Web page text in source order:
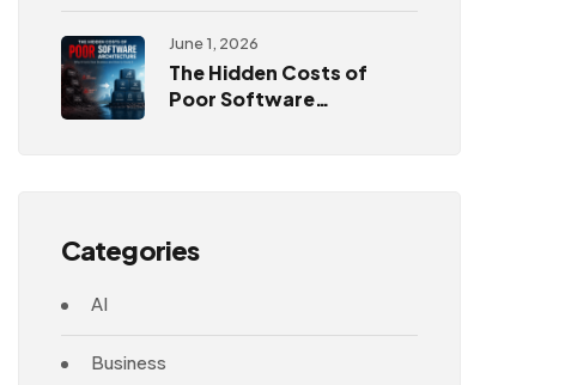
Process
June 1, 2026
The Hidden Costs of
Poor Software
Categories
AI
Business